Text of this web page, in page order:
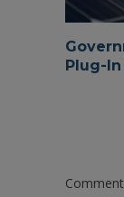
Plug-